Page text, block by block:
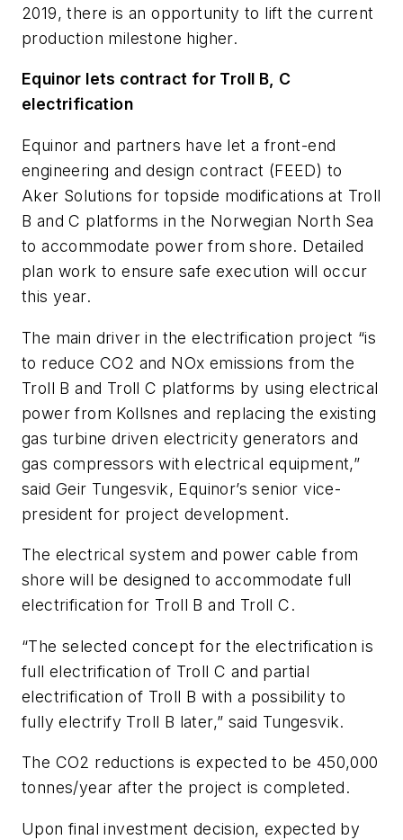
2019, there is an opportunity to lift the current
production milestone higher.
Equinor lets contract for Troll B, C
electrification
Equinor and partners have let a front-end
engineering and design contract (FEED) to
Aker Solutions for topside modifications at Troll
B and C platforms in the Norwegian North Sea
to accommodate power from shore. Detailed
plan work to ensure safe execution will occur
this year.
The main driver in the electrification project “is
to reduce CO2 and NOx emissions from the
Troll B and Troll C platforms by using electrical
power from Kollsnes and replacing the existing
gas turbine driven electricity generators and
gas compressors with electrical equipment,”
said Geir Tungesvik, Equinor’s senior vice-
president for project development.
The electrical system and power cable from
shore will be designed to accommodate full
electrification for Troll B and Troll C.
“The selected concept for the electrification is
full electrification of Troll C and partial
electrification of Troll B with a possibility to
fully electrify Troll B later,” said Tungesvik.
The CO2 reductions is expected to be 450,000
tonnes/year after the project is completed.
Upon final investment decision, expected by